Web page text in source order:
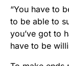
“You have to
to be able to
you’ve got to
have to be